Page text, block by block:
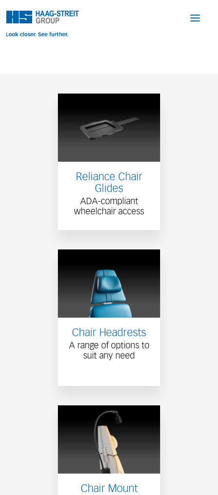
Reliance Chair
Glides
ADA-compliant
wheelchair access
Chair Headrests
A range of options to
suit any need
Chair Mount